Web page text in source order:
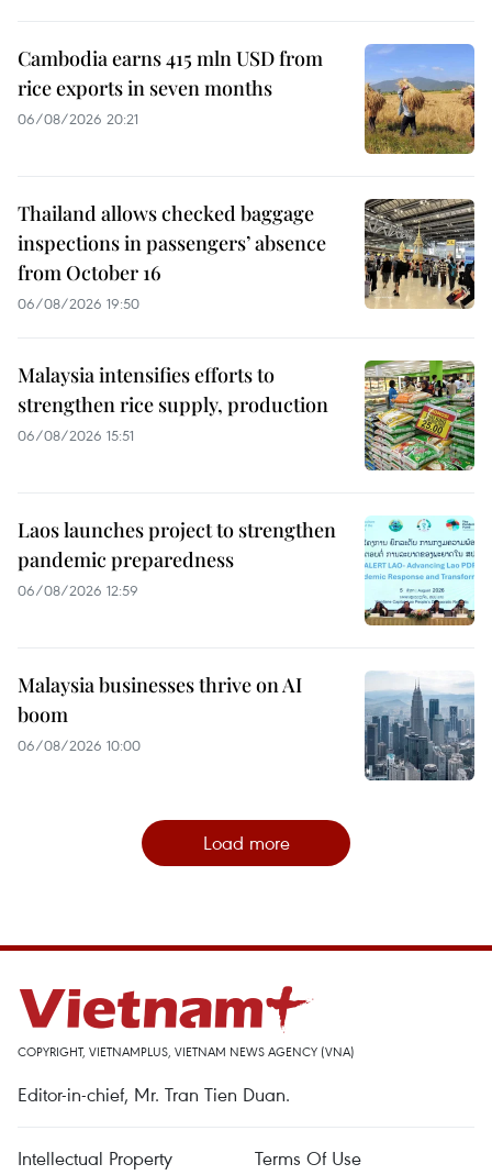
Cambodia earns 415 mln USD from
rice exports in seven months
06/08/2026 20:21
Thailand allows checked baggage
inspections in passengers’ absence
from October 16
06/08/2026 19:50
Malaysia intensifies efforts to
strengthen rice supply, production
06/08/2026 15:51
Laos launches project to strengthen
pandemic preparedness
06/08/2026 12:59
Malaysia businesses thrive on AI
boom
06/08/2026 10:00
Load more
COPYRIGHT, VIETNAMPLUS, VIETNAM NEWS AGENCY (VNA)
Editor-in-chief, Mr. Tran Tien Duan.
Intellectual Property Terms Of Use